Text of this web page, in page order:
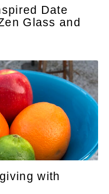
Date
Glass and
with